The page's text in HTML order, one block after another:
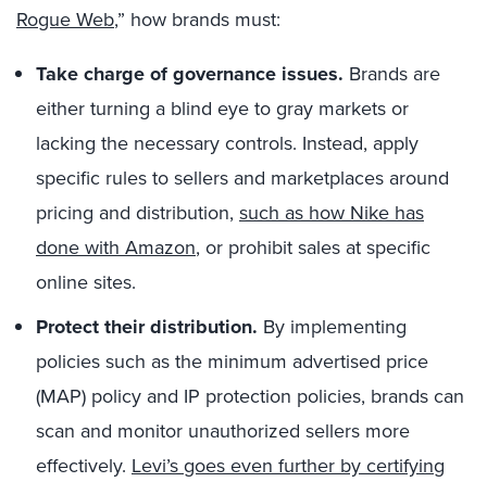
Rogue Web,” how brands must:
Take charge of governance issues. Brands are
either turning a blind eye to gray markets or
lacking the necessary controls. Instead, apply
specific rules to sellers and marketplaces around
pricing and distribution, such as how Nike has
done with Amazon, or prohibit sales at specific
online sites.
Protect their distribution. By implementing
policies such as the minimum advertised price
(MAP) policy and IP protection policies, brands can
scan and monitor unauthorized sellers more
effectively. Levi’s goes even further by certifying